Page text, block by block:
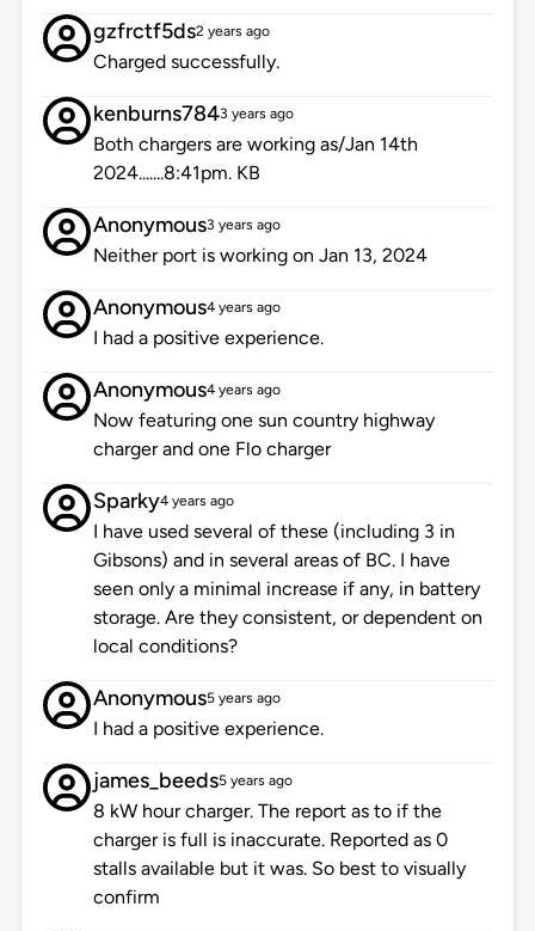
gzfrctf5ds2 years ago
Charged successfully.
kenburns7843 years ago
Both chargers are working as/Jan 14th
2024.......8:41pm. KB
Anonymous3 years ago
Neither port is working on Jan 13, 2024
Anonymous4 years ago
I had a positive experience.
Anonymous4 years ago
Now featuring one sun country highway
charger and one Flo charger
Sparky4 years ago
I have used several of these (including 3 in
Gibsons) and in several areas of BC. I have
seen only a minimal increase if any, in battery
storage. Are they consistent, or dependent on
local conditions?
Anonymous5 years ago
I had a positive experience.
james_beeds5 years ago
8 kW hour charger. The report as to if the
charger is full is inaccurate. Reported as 0
stalls available but it was. So best to visually
confirm